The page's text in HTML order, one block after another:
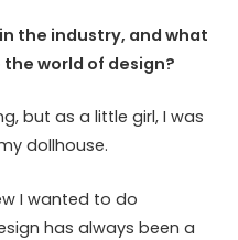
the industry, and what
world of design?
but as a little girl, I was
dollhouse.
I wanted to do
has always been a